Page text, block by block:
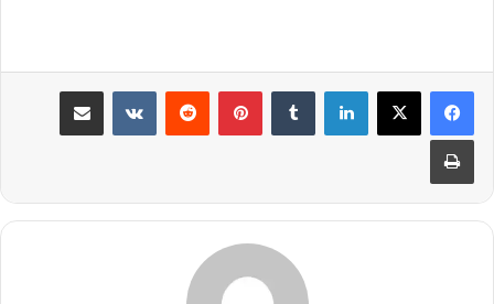
لينكدإن بينتيريست مشاركة عبر البريد
طباعة